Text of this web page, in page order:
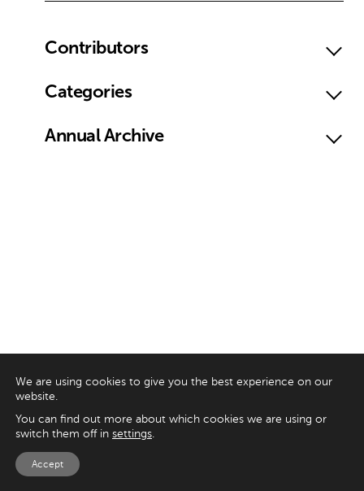
Contributors
Categories
Annual Archive
We are using cookies to give you the best experience on our
website.
You can find out more about which cookies we are using or
switch them off in settings.
Accept